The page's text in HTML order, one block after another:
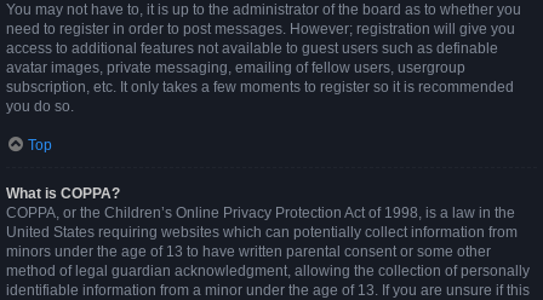
You may not have to, it is up to the administrator of the board as to whether you
need to register in order to post messages. However; registration will give you
access to additional features not available to guest users such as definable
avatar images, private messaging, emailing of fellow users, usergroup
subscription, etc. It only takes a few moments to register so it is recommended
you do so.
Top
What is COPPA?
COPPA, or the Children’s Online Privacy Protection Act of 1998, is a law in the
United States requiring websites which can potentially collect information from
minors under the age of 13 to have written parental consent or some other
method of legal guardian acknowledgment, allowing the collection of personally
identifiable information from a minor under the age of 13. If you are unsure if this